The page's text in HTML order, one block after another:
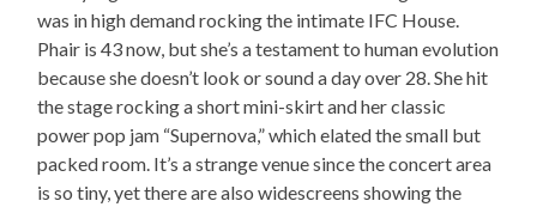
was in high demand rocking the intimate IFC House.
Phair is 43 now, but she’s a testament to human evolution
because she doesn’t look or sound a day over 28. She hit
the stage rocking a short mini-skirt and her classic
power pop jam “Supernova,” which elated the small but
packed room. It’s a strange venue since the concert area
is so tiny, yet there are also widescreens showing the